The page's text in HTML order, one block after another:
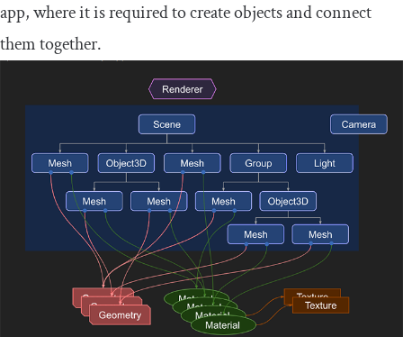
app, where it is required to create objects and connect
them together.